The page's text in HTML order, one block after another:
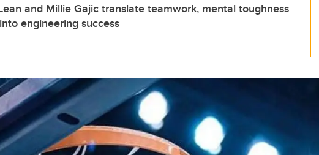
and Millie Gajic translate teamwork, mental toughness
engineering success